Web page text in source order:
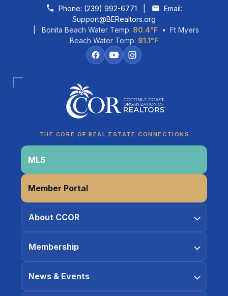
Skip to contentPhone: (239) 992-6771
Email:
Support@BERealtors.org
| Bonita Beach Water Temp: 80.4°F • Ft Myers
Beach Water Temp: 81.1°F
THE CORE OF REAL ESTATE CONNECTIONS
MLS
Member Portal
About CCOR
Membership
News & Events
CCOR Member Help